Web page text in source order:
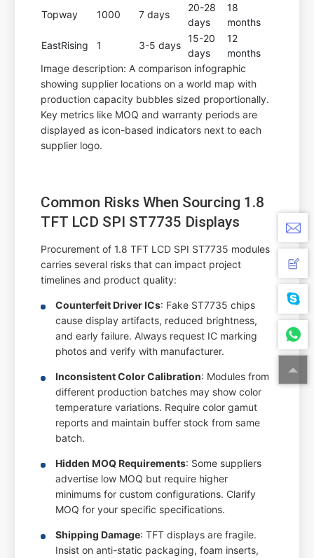
Topway
1000 7 days
20-28
days
18
months
EastRising
1 3-5 days
15-20
days
12
months
Image description: A comparison infographic
showing supplier locations on a world map with
production capacity bubbles sized proportionally.
Key metrics like MOQ and warranty periods are
displayed as icon-based indicators next to each
supplier logo.
Common Risks When Sourcing 1.8
TFT LCD SPI ST7735 Displays
Procurement of 1.8 TFT LCD SPI ST7735 modules
carries several risks that can impact project
timelines and product quality:
Counterfeit Driver ICs: Fake ST7735 chips
cause display artifacts, reduced brightness,
and early failure. Always request IC marking
photos and verify with manufacturer.
Inconsistent Color Calibration: Modules from
different production batches may show color
temperature variations. Require color gamut
reports and maintain buffer stock from same
batch.
Hidden MOQ Requirements: Some suppliers
advertise low MOQ but require higher
minimums for custom configurations. Clarify
MOQ for your specific specifications.
Shipping Damage: TFT displays are fragile.
Insist on anti-static packaging, foam inserts,